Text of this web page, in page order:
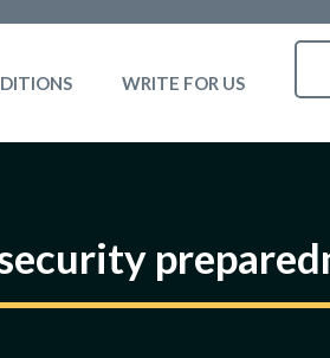
WRITE FOR US